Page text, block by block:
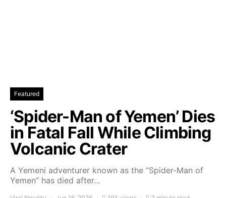
Featured
‘Spider-Man of Yemen’ Dies
in Fatal Fall While Climbing
Volcanic Crater
A Yemeni adventurer known as the “Spider-Man of
Yemen” has died after…